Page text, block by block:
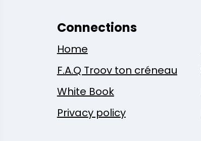
Connections
Home
F.A.Q Troov ton créneau
White Book
Privacy policy